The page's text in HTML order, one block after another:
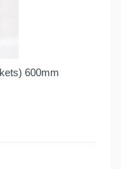
600mm